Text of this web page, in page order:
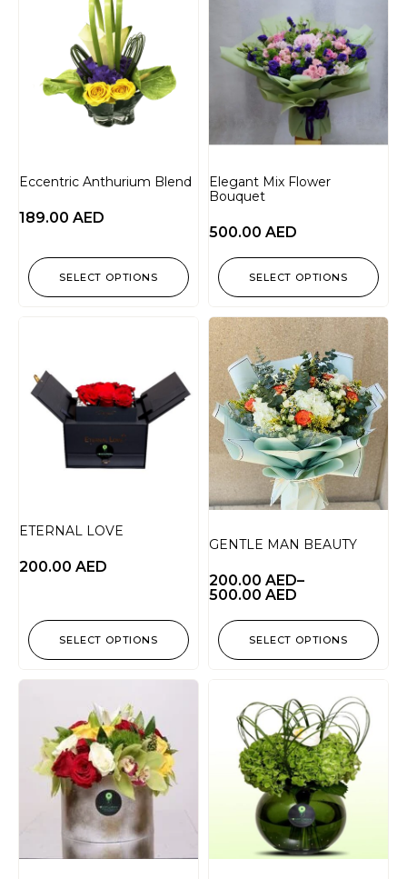
Eccentric Anthurium Blend
189.00 AED
SELECT OPTIONS
Elegant Mix Flower
Bouquet
500.00 AED
SELECT OPTIONS
ETERNAL LOVE
200.00 AED
SELECT OPTIONS
GENTLE MAN BEAUTY
200.00 AED–
500.00 AED
SELECT OPTIONS